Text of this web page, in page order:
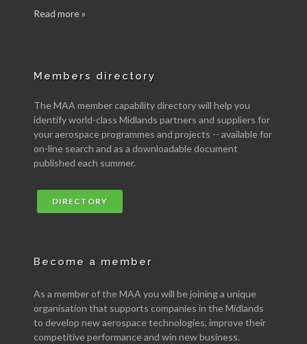
Read more »
Members directory
The MAA member capability directory will help you
identify world-class Midlands partners and suppliers for
your aerospace programmes and projects -- available for
on-line search and as a downloadable document
published each summer.
DIRECTORY
Become a member
As a member of the MAA you will be joining a unique
organisation that supports companies in the Midlands
to develop new aerospace technologies, improve their
competitive performance and win new business.